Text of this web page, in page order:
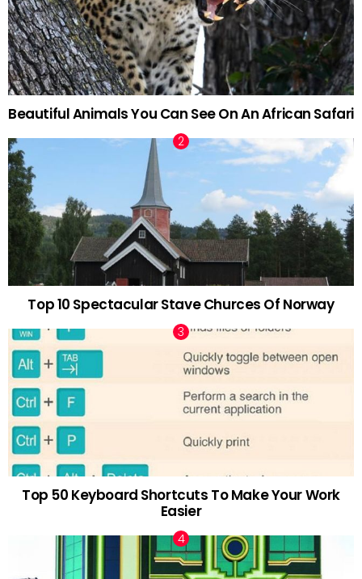
Beautiful Animals You Can See On An African Safari
Top 10 Spectacular Stave Churces Of Norway
Top 50 Keyboard Shortcuts To Make Your Work
Easier